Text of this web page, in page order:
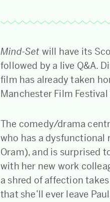
Mind-Set will have its
followed by a live Q&A.
film has already taken
Manchester Film
The comedy/drama
who has a dysfunctional
Oram), and is surprised
with her new work
a shred of affection
that she’ll ever leave